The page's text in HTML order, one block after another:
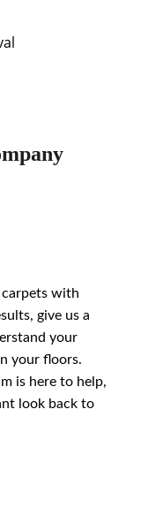
carpets with
give us a
your
your floors.
is here to help,
look back to